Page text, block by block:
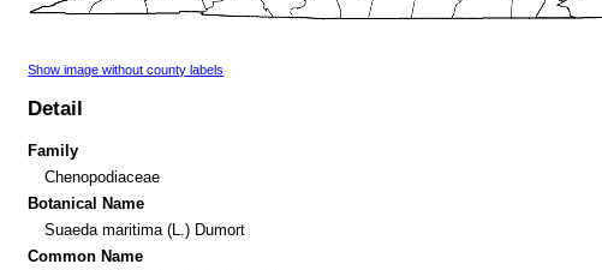
Show image without county labels
Detail
Family
Chenopodiaceae
Botanical Name
Suaeda maritima (L.) Dumort
Common Name